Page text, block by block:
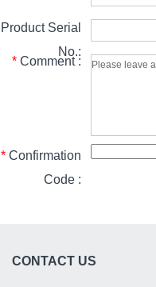
Product Serial
No.:
* Comment :
* Confirmation
Code :
CONTACT US